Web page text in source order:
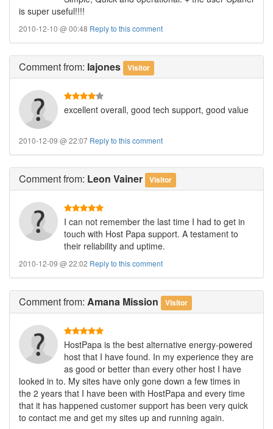
is super useful!!!!
2010-12-10 @ 00:48 Reply to this comment
Commentfrom: lajones Visitor
excellent overall, good tech support, good value
2010-12-09 @ 22:07 Reply to this comment
Commentfrom: Leon Vainer Visitor
I can not remember the last time I had to get in
touch with Host Papa support. A testament to
their reliability and uptime.
2010-12-09 @ 22:02 Reply to this comment
Commentfrom: Amana Mission Visitor
HostPapa is the best alternative energy-powered
host that I have found. In my experience they are
as good or better than every other host I have
looked in to. My sites have only gone down a few times in
the 2 years that I have been with HostPapa and every time
that it has happened customer support has been very quick
to contact me and get my sites up and running again.